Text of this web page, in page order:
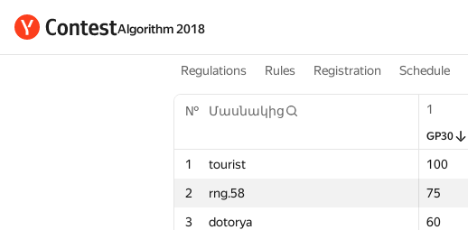
Algorithm 2018
Regulations Rules Registration Schedule
№ Մասնակից 1
GP30
1 tourist 100
2
rng.58 75
3
dotorya 60